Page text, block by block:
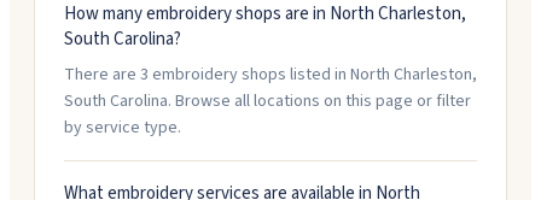
How many embroidery shops are in North Charleston,
South Carolina?
There are 3 embroidery shops listed in North Charleston,
South Carolina. Browse all locations on this page or filter
by service type.
What embroidery services are available in North